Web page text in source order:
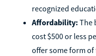
recognized
Affordability: The
cost $500 or less
offer some form